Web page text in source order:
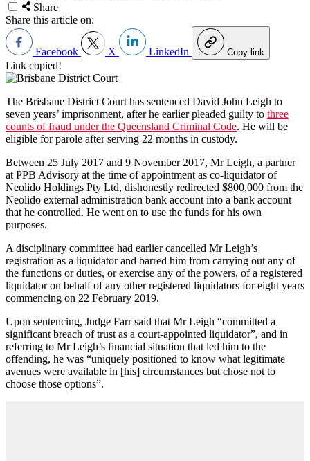
Share
Share this article on:
Facebook X LinkedIn Copy link
Link copied!
The Brisbane District Court has sentenced David John Leigh to
seven years’ imprisonment, after he earlier pleaded guilty to three
counts of fraud under the Queensland Criminal Code. He will be
eligible for parole after serving 22 months in custody.
Between 25 July 2017 and 9 November 2017, Mr Leigh, a partner
at PPB Advisory at the time of appointment as co-liquidator of
Neolido Holdings Pty Ltd, dishonestly redirected $800,000 from the
Neolido external administration bank account into a bank account
that he controlled. He went on to use the funds for his own
purposes.
A disciplinary committee had earlier cancelled Mr Leigh’s
registration as a liquidator and barred him from carrying out any of
the functions or duties, or exercise any of the powers, of a registered
liquidator on behalf of any other registered liquidators for eight years
commencing on 22 February 2019.
Upon sentencing, Judge Farr said that Mr Leigh “committed a
significant breach of trust as a court-appointed liquidator”, and in
referring to Mr Leigh’s financial situation that led him to the
offending, he was “uniquely positioned to know what legitimate
avenues were available in [his] circumstances but chose not to
choose those options”.